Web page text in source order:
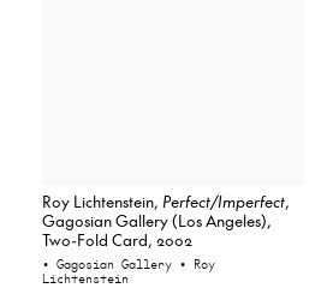
Roy Lichtenstein, Perfect/Imperfect,
Gagosian Gallery (Los Angeles),
Two-Fold Card, 2002
• Gagosian Gallery • Roy
Lichtenstein